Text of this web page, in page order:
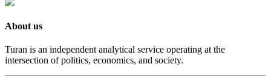
About us
Turan is an independent analytical service operating at the
intersection of politics, economics, and society.